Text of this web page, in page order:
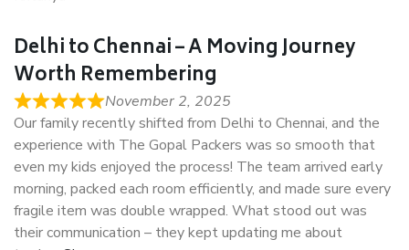
Delhi to Chennai – A Moving Journey
Worth Remembering
November 2, 2025
Our family recently shifted from Delhi to Chennai, and the
experience with The Gopal Packers was so smooth that
even my kids enjoyed the process! The team arrived early
morning, packed each room efficiently, and made sure every
fragile item was double wrapped. What stood out was
their communication – they kept updating me about